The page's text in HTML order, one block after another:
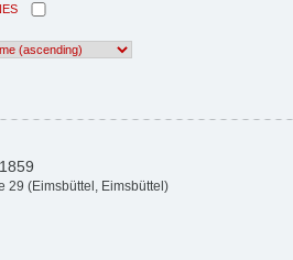
29 (Eimsbüttel, Eimsbüttel)